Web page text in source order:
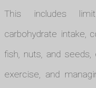
This includes
carbohydrate intake,
fish, nuts, and seeds,
exercise, and